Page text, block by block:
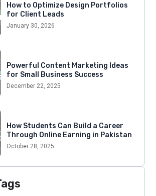
How to Optimize Design Portfolios
for Client Leads
January 30, 2026
Powerful Content Marketing Ideas
for Small Business Success
December 22, 2025
How Students Can Build a Career
Through Online Earning in Pakistan
October 28, 2025